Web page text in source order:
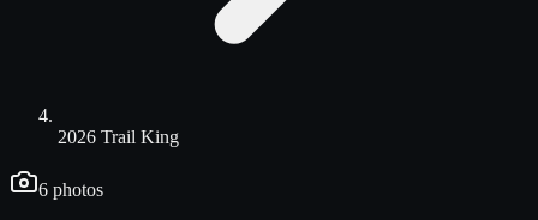
2026 Trail King
6 photos